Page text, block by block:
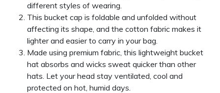
different styles of wearing.
This bucket cap is foldable and unfolded without
affecting its shape, and the cotton fabric makes it
lighter and easier to carry in your bag.
Made using premium fabric, this lightweight bucket
hat absorbs and wicks sweat quicker than other
hats. Let your head stay ventilated, cool and
protected on hot, humid days.